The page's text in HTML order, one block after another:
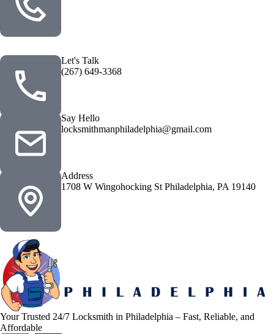
Let's Talk
(267) 649-3368
Say Hello
locksmithmanphiladelphia@gmail.com
Address
1708 W Wingohocking St Philadelphia, PA 19140
Your Trusted 24/7 Locksmith in Philadelphia – Fast, Reliable, and
Affordable